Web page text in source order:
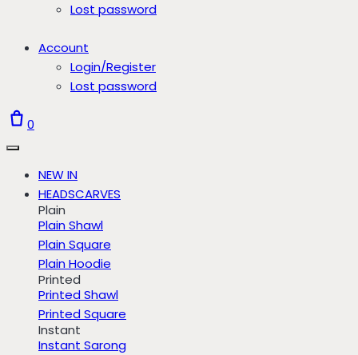
Lost password
Account
Login/Register
Lost password
0
NEW IN
HEADSCARVES
Plain
Plain Shawl
Plain Square
Plain Hoodie
Printed
Printed Shawl
Printed Square
Instant
Instant Sarong